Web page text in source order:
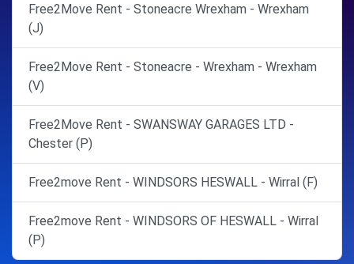
Free2Move Rent - Stoneacre Wrexham - Wrexham
(J)
Free2Move Rent - Stoneacre - Wrexham - Wrexham
(V)
Free2Move Rent - SWANSWAY GARAGES LTD -
Chester (P)
Free2move Rent - WINDSORS HESWALL - Wirral (F)
Free2move Rent - WINDSORS OF HESWALL - Wirral
(P)